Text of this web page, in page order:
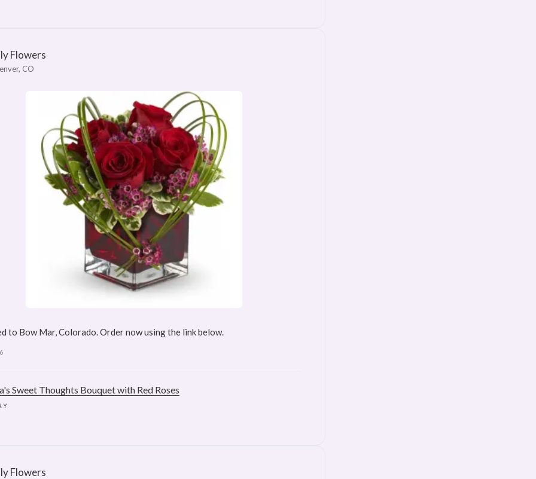
Flowers
CO
to Bow Mar, Colorado. Order now using the link below.
Sweet Thoughts Bouquet with Red Roses
Flowers